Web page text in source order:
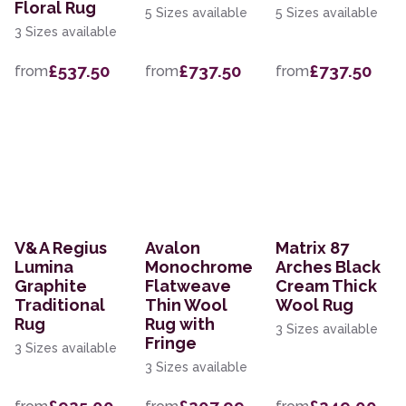
Floral Rug
3 Sizes available
from£537.50
5 Sizes available
from£737.50
5 Sizes available
from£737.50
V&A Regius
Lumina
Graphite
Traditional
Rug
3 Sizes available
Avalon
Monochrome
Flatweave
Thin Wool
Rug with
Fringe
3 Sizes available
Matrix 87
Arches Black
Cream Thick
Wool Rug
3 Sizes available